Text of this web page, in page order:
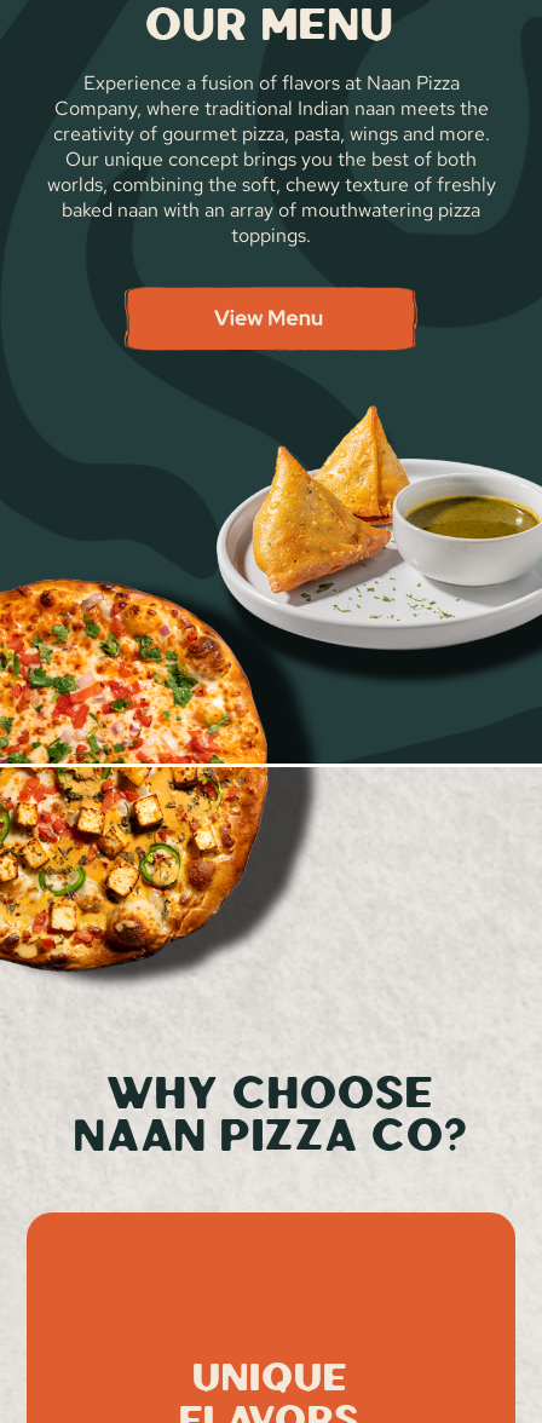
Our Menu
Experience a fusion of flavors at Naan Pizza
Company, where traditional Indian naan meets the
creativity of gourmet pizza, pasta, wings and more.
Our unique concept brings you the best of both
worlds, combining the soft, chewy texture of freshly
baked naan with an array of mouthwatering pizza
toppings.
Why Choose
Naan Pizza Co?
Unique